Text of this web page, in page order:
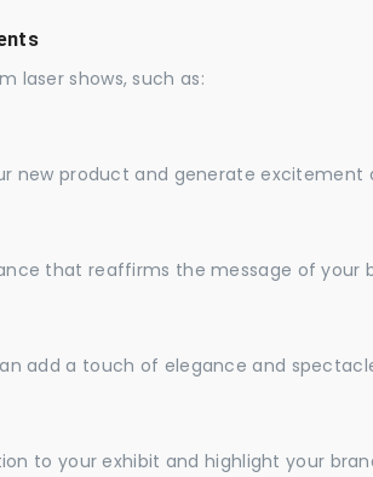
laser shows, such as:
new product and generate excitement
that reaffirms the message of your
add a touch of elegance and
to your exhibit and highlight your